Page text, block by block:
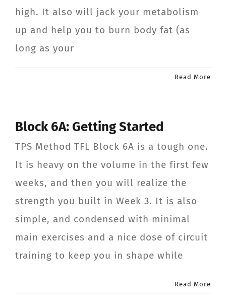
high. It also will jack your metabolism
up and help you to burn body fat (as
long as your
Read More
Block 6A: Getting Started
TPS Method TFL Block 6A is a tough one.
It is heavy on the volume in the first few
weeks, and then you will realize the
strength you built in Week 3. It is also
simple, and condensed with minimal
main exercises and a nice dose of circuit
training to keep you in shape while
Read More